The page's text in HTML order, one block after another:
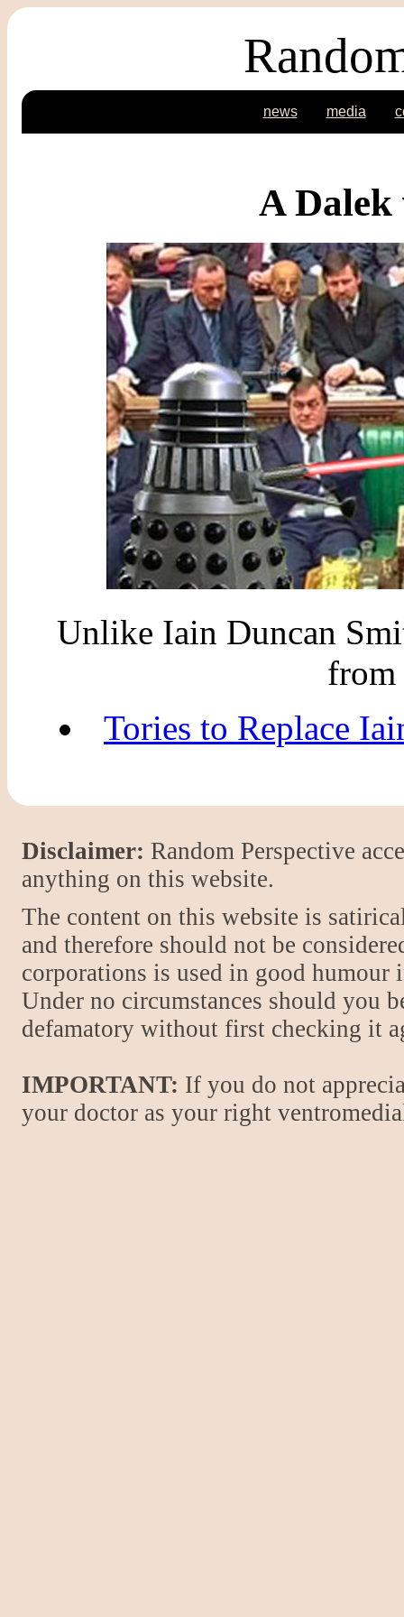
news media
A Dalek
Unlike Iain Duncan
Tories to Replace
Disclaimer: Random Perspective
anything on this website.
The content on this website is
and therefore should not be
corporations is used in good
Under no circumstances should you
defamatory without first checking it
IMPORTANT: If you do not
your doctor as your right